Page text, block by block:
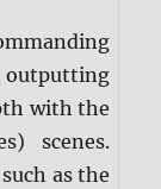
outputting
with the
scenes.
as the